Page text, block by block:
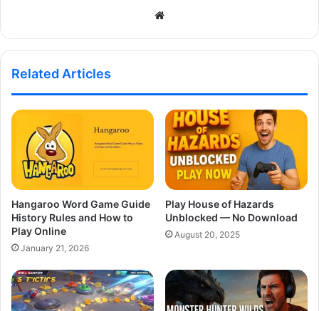
Related Articles
Hangaroo Word Game Guide
History Rules and How to
Play Online
January 21, 2026
Play House of Hazards
Unblocked — No Download
August 20, 2025